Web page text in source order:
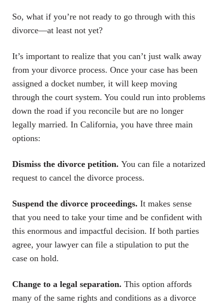
So, what if you’re not ready to go through with this
divorce—at least not yet?
It’s important to realize that you can’t just walk away
from your divorce process. Once your case has been
assigned a docket number, it will keep moving
through the court system. You could run into problems
down the road if you reconcile but are no longer
legally married. In California, you have three main
options:
Dismiss the divorce petition. You can file a notarized
request to cancel the divorce process.
Suspend the divorce proceedings. It makes sense
that you need to take your time and be confident with
this enormous and impactful decision. If both parties
agree, your lawyer can file a stipulation to put the
case on hold.
Change to a legal separation. This option affords
many of the same rights and conditions as a divorce